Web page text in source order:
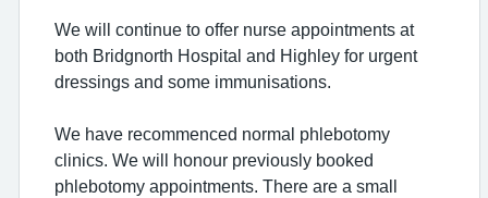
We will continue to offer nurse appointments at
both Bridgnorth Hospital and Highley for urgent
dressings and some immunisations.
We have recommenced normal phlebotomy
clinics. We will honour previously booked
phlebotomy appointments. There are a small